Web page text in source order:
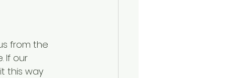
from the
If our
this way